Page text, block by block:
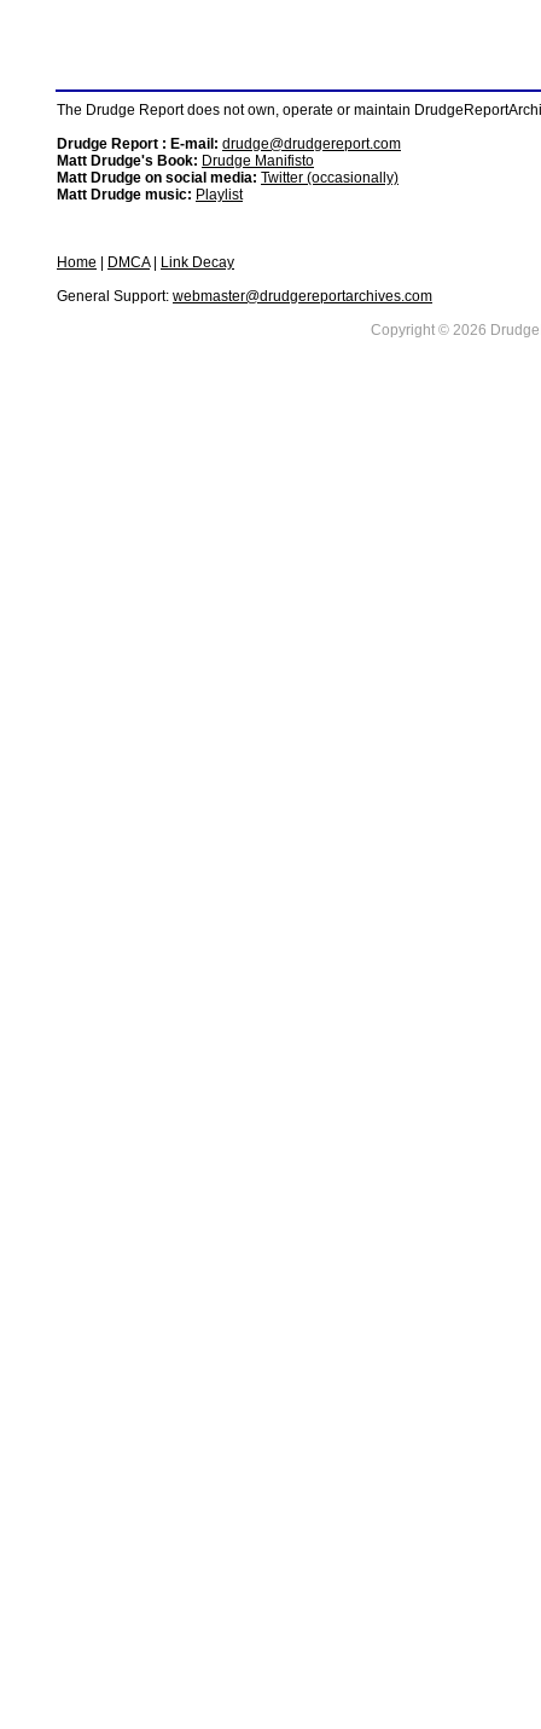
The Drudge Report does not own, operate or maintain
Drudge Report : E-mail: drudge@drudgereport.com
Matt Drudge's Book: Drudge Manifisto
Matt Drudge on social media: Twitter (occasionally)
Matt Drudge music: Playlist
Home DMCA|
Link Decay
General Support: webmaster@drudgereportarchives.com
Copyright © 2026